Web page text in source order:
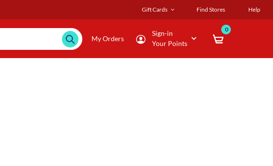
Gift Cards Find Stores Help
My Orders
Sign-in
Your Points
0